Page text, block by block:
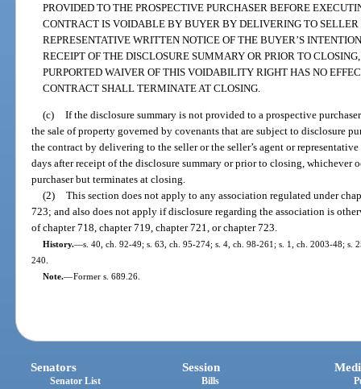
PROVIDED TO THE PROSPECTIVE PURCHASER BEFORE
CONTRACT IS VOIDABLE BY BUYER BY DELIVERING TO SELLER
REPRESENTATIVE WRITTEN NOTICE OF THE BUYER’S
RECEIPT OF THE DISCLOSURE SUMMARY OR PRIOR TO
PURPORTED WAIVER OF THIS VOIDABILITY RIGHT HAS NO
CONTRACT SHALL TERMINATE AT CLOSING.
(c) If the disclosure summary is not provided to a prospective
the sale of property governed by covenants that are subject to disclosure
the contract by delivering to the seller or the seller’s agent or
days after receipt of the disclosure summary or prior to closing, whichever
purchaser but terminates at closing.
(2) This section does not apply to any association regulated under
723; and also does not apply if disclosure regarding the association is
of chapter 718, chapter 719, chapter 721, or chapter 723.
History.—s. 40, ch. 92-49; s. 63, ch. 95-274; s. 4, ch. 98-261; s. 1, ch. 2003-48; s.
240.
Note.—Former s. 689.26.
Senators
Senator List
Session
Bills